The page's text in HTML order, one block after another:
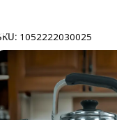
1052222030025